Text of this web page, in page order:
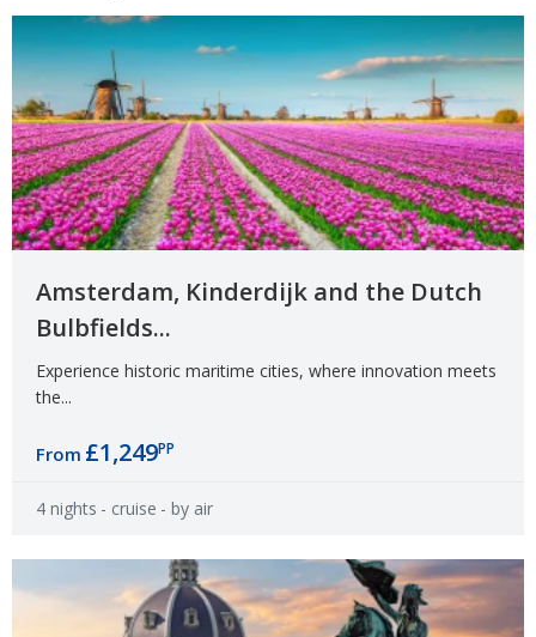
Amsterdam, Kinderdijk and the Dutch
Bulbfields...
Experience historic maritime cities, where innovation meets
the...
From £1,249PP
4 nights - cruise - by air